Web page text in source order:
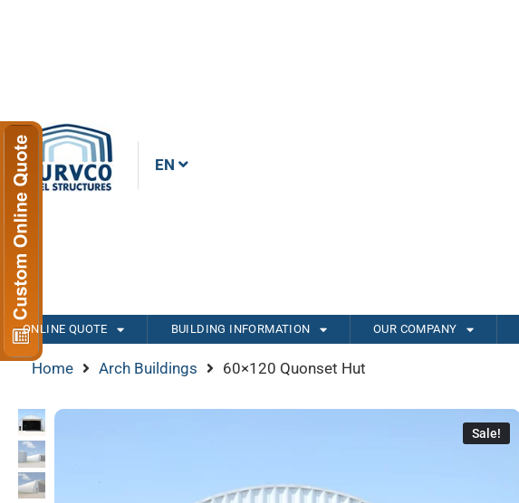
EN
ONLINE QUOTE BUILDING INFORMATION OUR COMPANY
Home Arch Buildings 60×120 Quonset Hut
Sale!